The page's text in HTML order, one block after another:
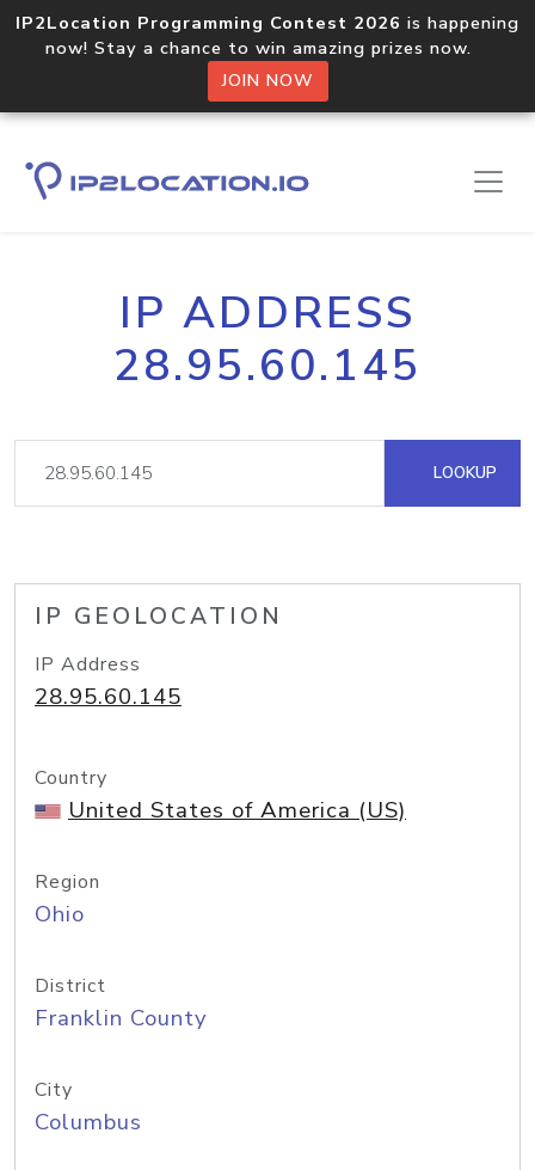
IP2Location Programming Contest 2026 is happening
now! Stay a chance to win amazing prizes now.
JOIN NOW
IP ADDRESS
28.95.60.145
LOOKUP
IP GEOLOCATION
IP Address
28.95.60.145
Country
United States of America (US)
Region
Ohio
District
Franklin County
City
Columbus